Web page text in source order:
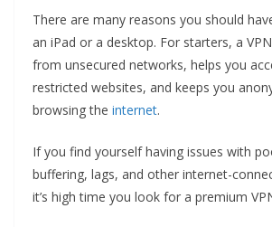
There are many reasons you should
an iPad or a desktop. For starters, a
from unsecured networks, helps you
restricted websites, and keeps you
browsing the internet.
If you find yourself having issues with
buffering, lags, and other internet-
it’s high time you look for a premium